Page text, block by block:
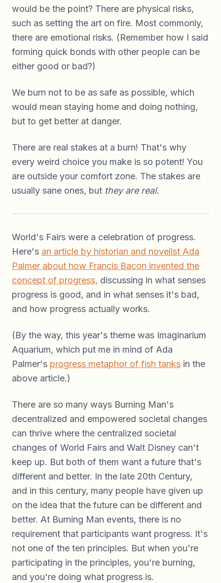
would be the point? There are physical risks,
such as setting the art on fire. Most commonly,
there are emotional risks. (Remember how I said
forming quick bonds with other people can be
either good or bad?)
We burn not to be as safe as possible, which
would mean staying home and doing nothing,
but to get better at danger.
There are real stakes at a burn! That's why
every weird choice you make is so potent! You
are outside your comfort zone. The stakes are
usually sane ones, but they are real.
World's Fairs were a celebration of progress.
Here's an article by historian and novelist Ada
Palmer about how Francis Bacon invented the
concept of progress, discussing in what senses
progress is good, and in what senses it's bad,
and how progress actually works.
(By the way, this year's theme was Imaginarium
Aquarium, which put me in mind of Ada
Palmer's progress metaphor of fish tanks in the
above article.)
There are so many ways Burning Man's
decentralized and empowered societal changes
can thrive where the centralized societal
changes of World Fairs and Walt Disney can't
keep up. But both of them want a future that's
different and better. In the late 20th Century,
and in this century, many people have given up
on the idea that the future can be different and
better. At Burning Man events, there is no
requirement that participants want progress. It's
not one of the ten principles. But when you're
participating in the principles, you're burning,
and you're doing what progress is.